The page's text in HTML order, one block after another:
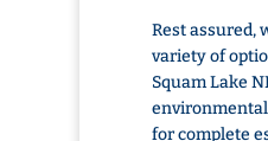
Rest assured,
variety of
Squam Lake
for complete